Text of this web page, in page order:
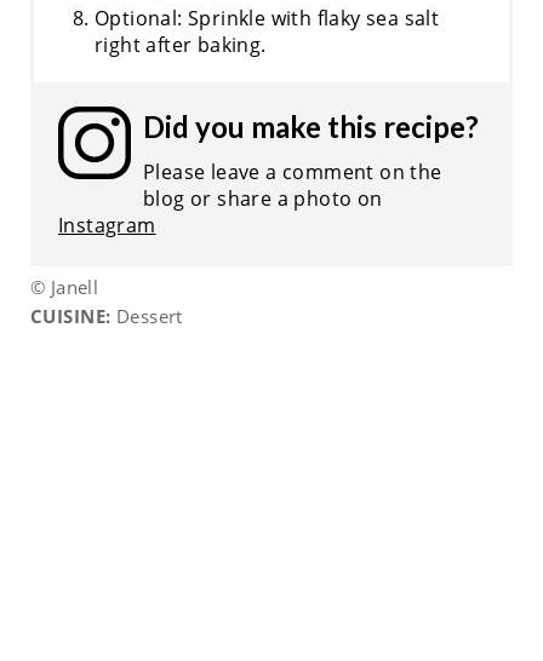
Optional: Sprinkle with flaky sea salt
right after baking.
Did you make this recipe?
Please leave a comment on the
blog or share a photo on
Instagram
© Janell
CUISINE: Dessert